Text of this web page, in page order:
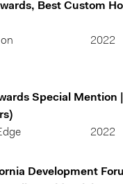
Best Custom
2022
Special Mention
2022
Development